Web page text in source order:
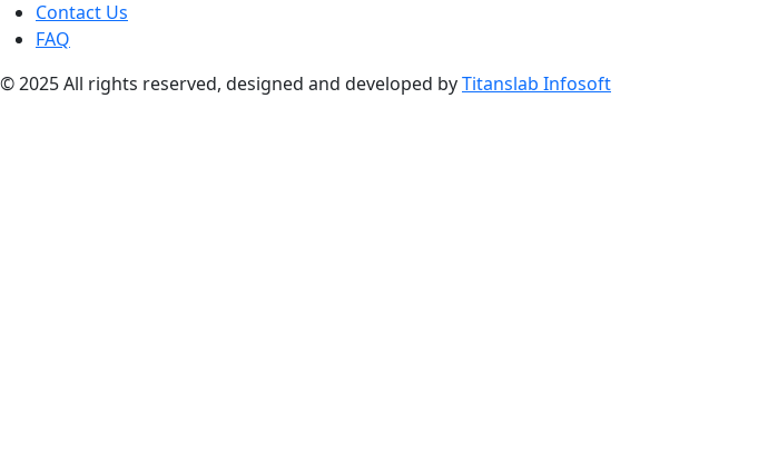
Contact Us
FAQ
© 2025 All rights reserved, designed and developed byTitanslab Infosoft